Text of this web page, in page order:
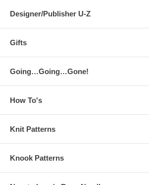
Designer/Publisher U-Z
Gifts
Going…Going…Gone!
How To's
Knit Patterns
Knook Patterns